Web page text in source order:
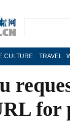
CULTURE TRAVEL